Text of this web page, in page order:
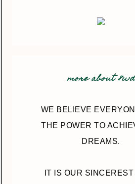
more about 8wd
WE BELIEVE
THE POWER TO
DREAMS.
IT IS OUR SINCEREST